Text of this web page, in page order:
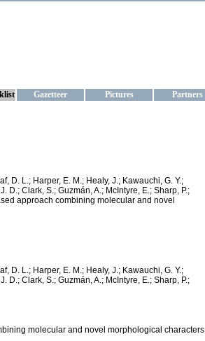
Gazetteer Pictures Partners
D. L.; Harper, E. M.; Healy, J.; Kawauchi, G. Y.;
D.; Clark, S.; Guzmán, A.; McIntyre, E.; Sharp, P.;
approach combining molecular and novel
D. L.; Harper, E. M.; Healy, J.; Kawauchi, G. Y.;
D.; Clark, S.; Guzmán, A.; McIntyre, E.; Sharp, P.;
molecular and novel morphological characters